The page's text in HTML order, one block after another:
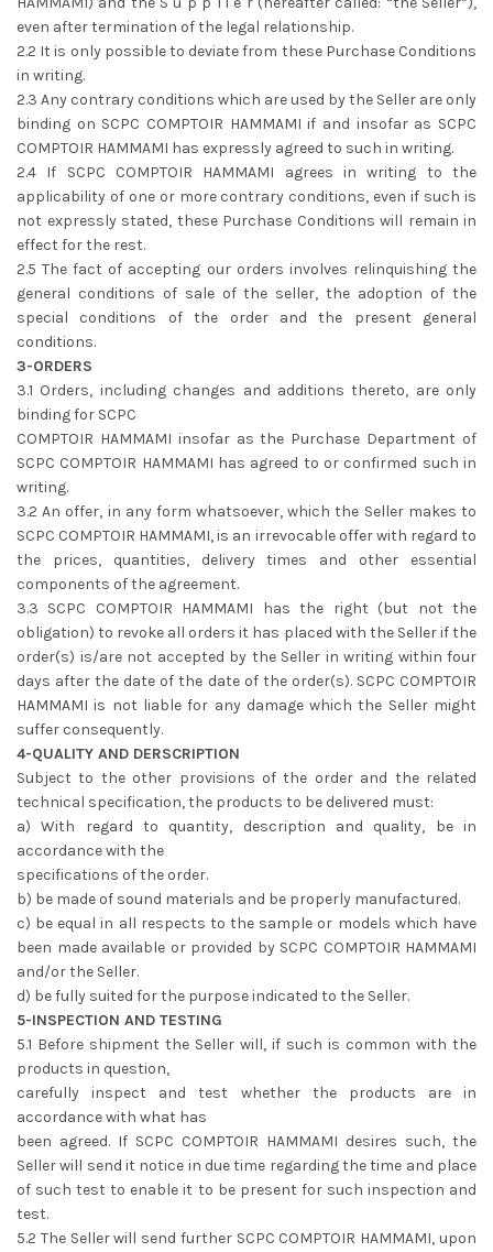
even after termination of the legal relationship.
2.2 It is only possible to deviate from these Purchase Conditions
in writing.
2.3 Any contrary conditions which are used by the Seller are only
binding on SCPC COMPTOIR HAMMAMI if and insofar as SCPC
COMPTOIR HAMMAMI has expressly agreed to such in writing.
2.4 If SCPC COMPTOIR HAMMAMI agrees in writing to the
applicability of one or more contrary conditions, even if such is
not expressly stated, these Purchase Conditions will remain in
effect for the rest.
2.5 The fact of accepting our orders involves relinquishing the
general conditions of sale of the seller, the adoption of the
special conditions of the order and the present general
conditions.
3-ORDERS
3.1 Orders, including changes and additions thereto, are only
binding for SCPC
COMPTOIR HAMMAMI insofar as the Purchase Department of
SCPC COMPTOIR HAMMAMI has agreed to or confirmed such in
writing.
3.2 An offer, in any form whatsoever, which the Seller makes to
SCPC COMPTOIR HAMMAMI, is an irrevocable offer with regard to
the prices, quantities, delivery times and other essential
components of the agreement.
3.3 SCPC COMPTOIR HAMMAMI has the right (but not the
obligation) to revoke all orders it has placed with the Seller if the
order(s) is/are not accepted by the Seller in writing within four
days after the date of the date of the order(s). SCPC COMPTOIR
HAMMAMI is not liable for any damage which the Seller might
suffer consequently.
4-QUALITY AND DERSCRIPTION
Subject to the other provisions of the order and the related
technical specification, the products to be delivered must:
a) With regard to quantity, description and quality, be in
accordance with the
specifications of the order.
b) be made of sound materials and be properly manufactured.
c) be equal in all respects to the sample or models which have
been made available or provided by SCPC COMPTOIR HAMMAMI
and/or the Seller.
d) be fully suited for the purpose indicated to the Seller.
5-INSPECTION AND TESTING
5.1 Before shipment the Seller will, if such is common with the
products in question,
carefully inspect and test whether the products are in
accordance with what has
been agreed. If SCPC COMPTOIR HAMMAMI desires such, the
Seller will send it notice in due time regarding the time and place
of such test to enable it to be present for such inspection and
test.
5.2 The Seller will send further SCPC COMPTOIR HAMMAMI, upon